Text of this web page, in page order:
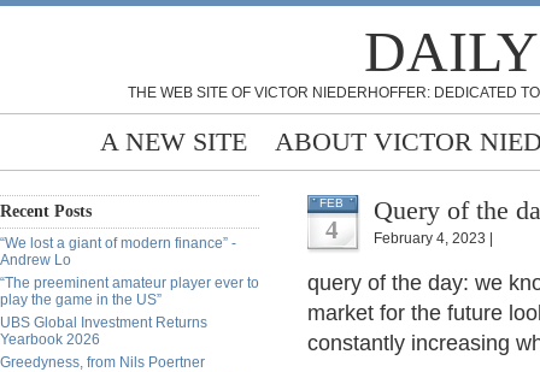
THE WEB SITE OF VICTOR NIEDERHOFFER: DEDICATED
A NEW SITE ABOUT VICTOR
Recent Posts
“We lost a giant of modern finance” -
Andrew Lo
“The preeminent amateur player ever to
play the game in the US”
UBS Global Investment Returns
Yearbook 2026
Greedyness, from Nils Poertner
FEB
4
Query of the
February 4, 2023 |
query of the day: we
market for the future
constantly increasing